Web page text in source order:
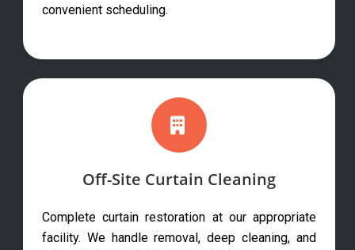
convenient scheduling.
Off-Site Curtain Cleaning
Complete curtain restoration at our appropriate
facility. We handle removal, deep cleaning, and